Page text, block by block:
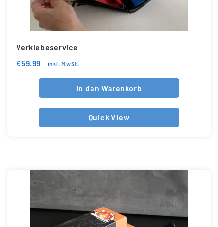
Verklebeservice
€59.99 inkl. MwSt.
In den Warenkorb
Quick View